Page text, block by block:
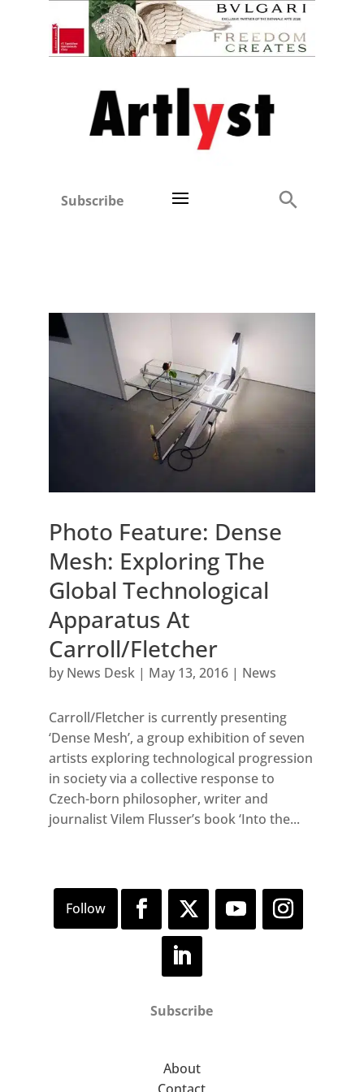
Subscribe
Photo Feature: Dense
Mesh: Exploring The
Global Technological
Apparatus At
Carroll/Fletcher
by News Desk| May 13, 2016| News
Carroll/Fletcher is currently presenting
‘Dense Mesh’, a group exhibition of seven
artists exploring technological progression
in society via a collective response to
Czech-born philosopher, writer and
journalist Vilem Flusser’s book ‘Into the...
Subscribe
About